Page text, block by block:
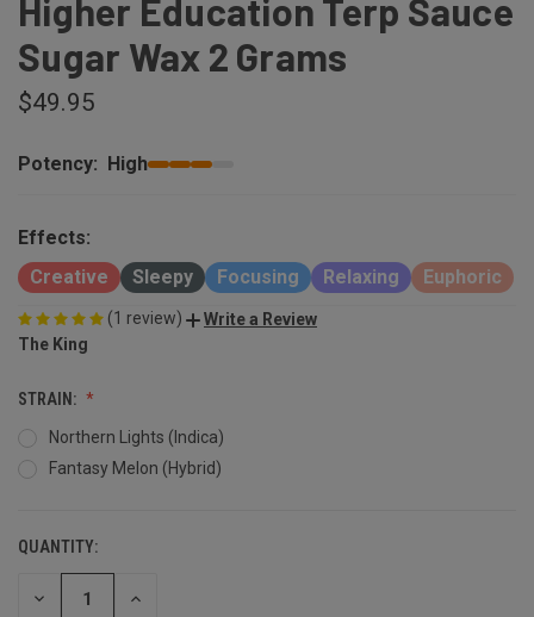
Higher Education Terp Sauce
Sugar Wax 2 Grams
$49.95
Potency: High
Effects:
Creative
Sleepy Focusing Relaxing Euphoric
(1 review)
Write a Review
The King
STRAIN:
Northern Lights (Indica)
Fantasy Melon (Hybrid)
QUANTITY:
DECREASE INCREASE